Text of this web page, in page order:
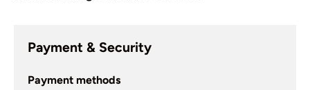
Payment & Security
Payment methods